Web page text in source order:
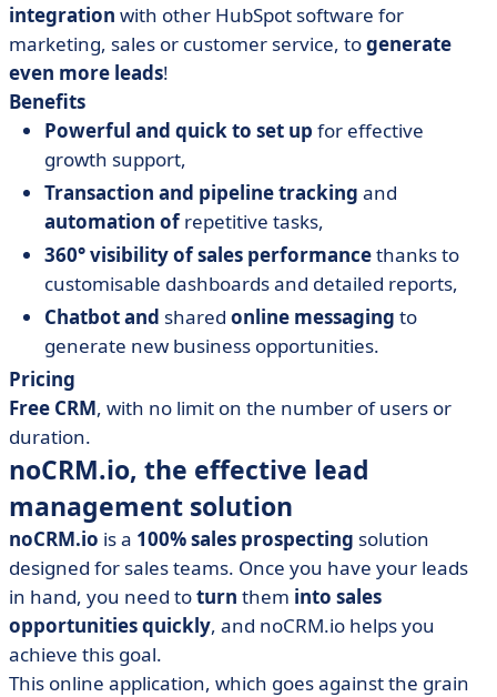
integration with other HubSpot software for
marketing, sales or customer service, togenerate
even more leads!
Benefits
Powerful and quick to set up for effective
growth support,
Transaction and pipeline tracking and
automation ofrepetitive tasks,
360° visibility of sales performancethanks to
customisable dashboards and detailed reports,
Chatbot and shared online messaging to
generate new business opportunities.
Pricing
Free CRM, with no limit on the number of users or
duration.
noCRM.io, the effective lead
management solution
noCRM.io is a 100% sales prospecting solution
designed for sales teams. Once you have your leads
in hand, you need toturn them into sales
opportunities quickly, and noCRM.io helps you
achieve this goal.
This online application, which goes against the grain